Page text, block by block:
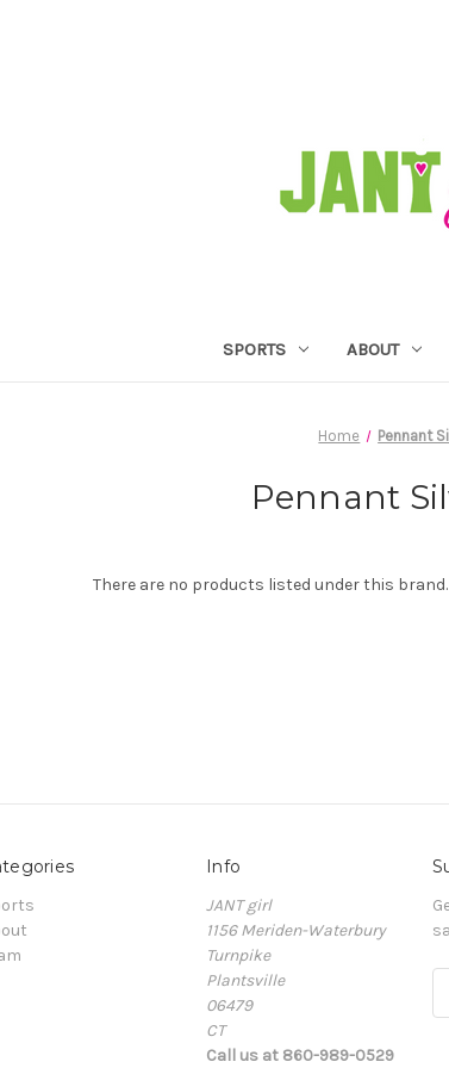
SPORTS ABOUT
Home Pennant
Pennant
There are no products listed under this brand.
Info
JANT girl
1156 Meriden-Waterbury
Turnpike
Plantsville
06479
CT
Call us at 860-989-0529